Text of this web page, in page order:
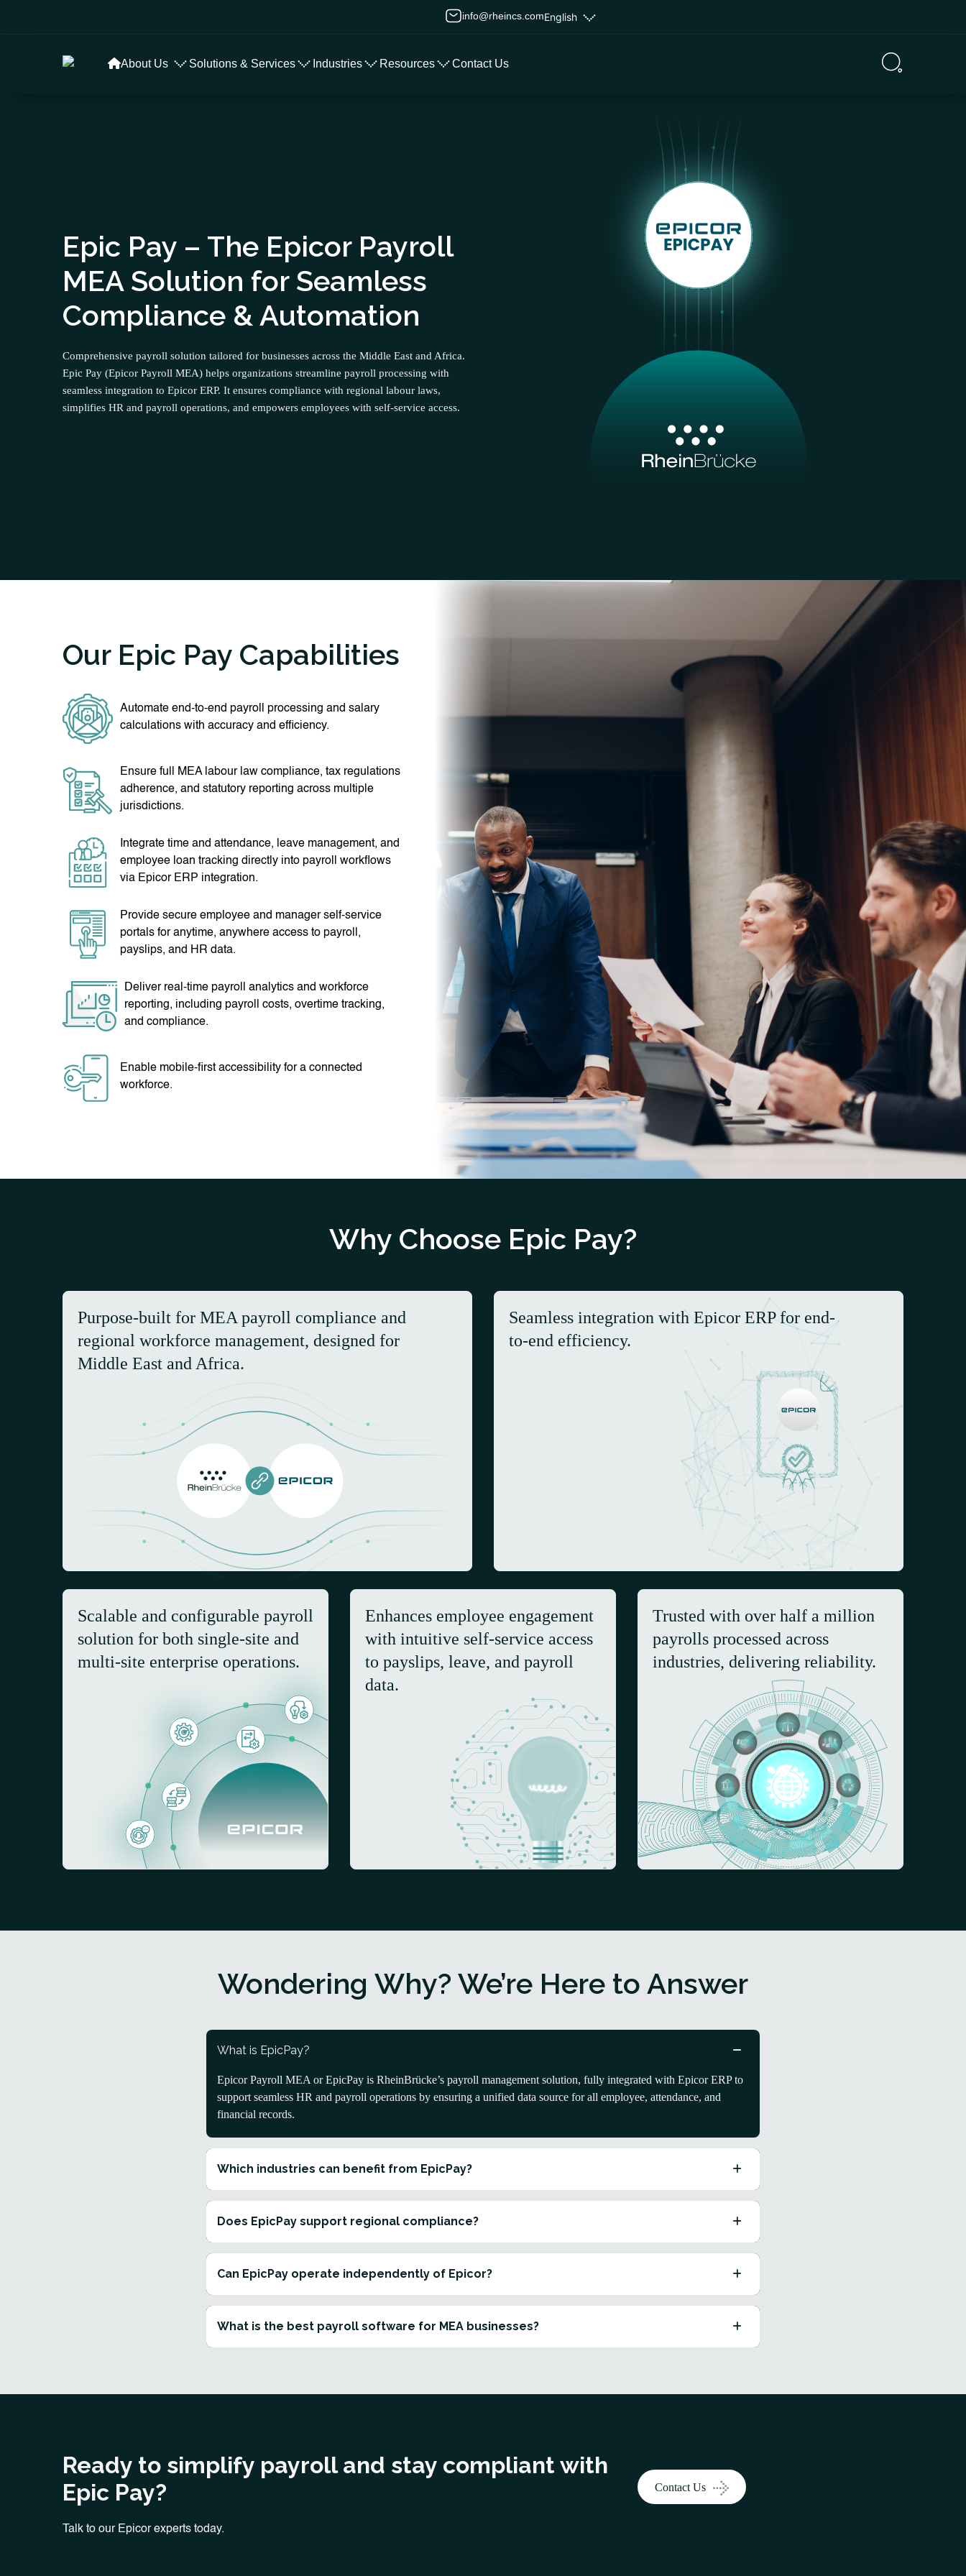
info@rheincs.comEnglish
About Us Solutions & Services Industries Resources Contact Us
Epic Pay – The Epicor Payroll
MEA Solution for Seamless
Compliance & Automation
Comprehensive payroll solution tailored for businesses across the Middle East and Africa.
Epic Pay (Epicor Payroll MEA) helps organizations streamline payroll processing with
seamless integration to Epicor ERP. It ensures compliance with regional labour laws,
simplifies HR and payroll operations, and empowers employees with self-service access.
Our Epic Pay Capabilities
Automate end-to-end payroll processing and salary
calculations with accuracy and efficiency.
Ensure full MEA labour law compliance, tax regulations
adherence, and statutory reporting across multiple
jurisdictions.
Integrate time and attendance, leave management, and
employee loan tracking directly into payroll workflows
via Epicor ERP integration.
Provide secure employee and manager self-service
portals for anytime, anywhere access to payroll,
payslips, and HR data.
Deliver real-time payroll analytics and workforce
reporting, including payroll costs, overtime tracking,
and compliance.
Enable mobile-first accessibility for a connected
workforce.
Why Choose Epic Pay?
Purpose-built for MEA payroll compliance and
regional workforce management, designed for
Middle East and Africa.
Seamless integration with Epicor ERP for end-
to-end efficiency.
Scalable and configurable payroll
solution for both single-site and
multi-site enterprise operations.
Enhances employee engagement
with intuitive self-service access
to payslips, leave, and payroll
data.
Trusted with over half a million
payrolls processed across
industries, delivering reliability.
Wondering Why? We’re Here to Answer
What is EpicPay?
Epicor Payroll MEA or EpicPay is RheinBrücke’s payroll management solution, fully integrated with Epicor ERP to
support seamless HR and payroll operations by ensuring a unified data source for all employee, attendance, and
financial records.
Which industries can benefit from EpicPay?
Does EpicPay support regional compliance?
Can EpicPay operate independently of Epicor?
What is the best payroll software for MEA businesses?
Ready to simplify payroll and stay compliant with
Epic Pay?
Talk to our Epicor experts today.
Contact Us